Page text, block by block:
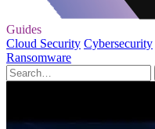
Guides
Cloud Security Cybersecurity
Ransomware